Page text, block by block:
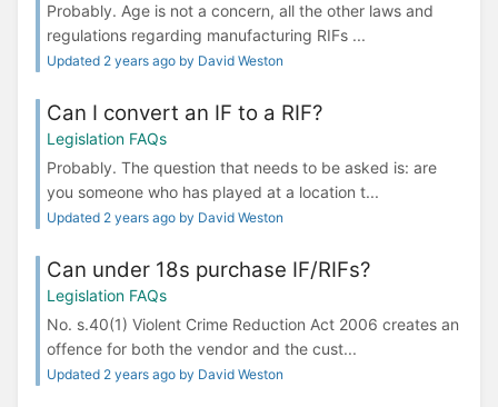
Probably. Age is not a concern, all the other laws and
regulations regarding manufacturing RIFs ...
Updated 2 years ago by David Weston
Can I convert an IF to a RIF?
Legislation FAQs
Probably. The question that needs to be asked is: are
you someone who has played at a location t...
Updated 2 years ago by David Weston
Can under 18s purchase IF/RIFs?
Legislation FAQs
No. s.40(1) Violent Crime Reduction Act 2006 creates an
offence for both the vendor and the cust...
Updated 2 years ago by David Weston